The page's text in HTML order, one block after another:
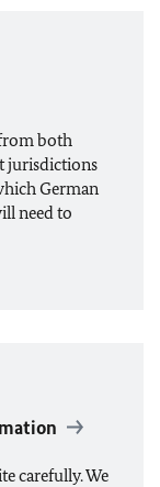
both
jurisdictions
German
need to
carefully. We